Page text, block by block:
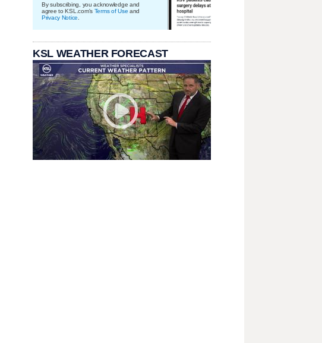
By subscribing, you acknowledge and
agree to KSL.com's Terms of Use and
Privacy Notice
KSL WEATHER FORECAST